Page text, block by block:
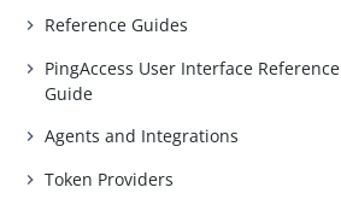
Reference Guides
PingAccess User Interface Reference
Guide
Agents and Integrations
Token Providers